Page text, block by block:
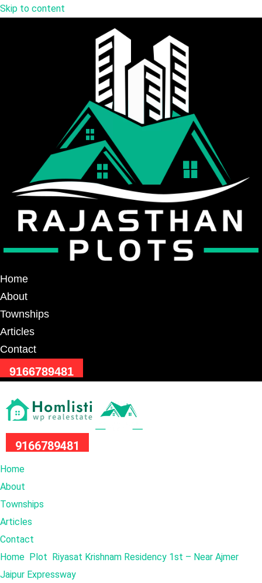
Skip to content
Home
About
Townships
Articles
Contact
9166789481
9166789481
Home
About
Townships
Articles
Contact
Home Plot
Riyasat Krishnam Residency 1st – Near Ajmer
Jaipur Expressway